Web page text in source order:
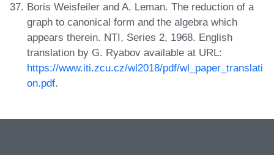
Boris Weisfeiler and A. Leman. The reduction of a
graph to canonical form and the algebra which
appears therein. NTI, Series 2, 1968. English
translation by G. Ryabov available at URL:
https://www.iti.zcu.cz/wl2018/pdf/wl_paper_translati
on.pdf.